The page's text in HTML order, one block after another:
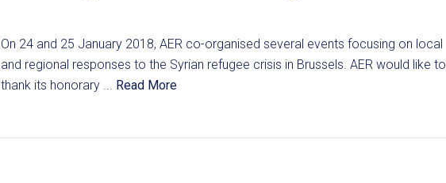
On 24 and 25 January 2018, AER co-organised several events focusing on local
and regional responses to the Syrian refugee crisis in Brussels. AER would like to
thank its honorary ... Read More